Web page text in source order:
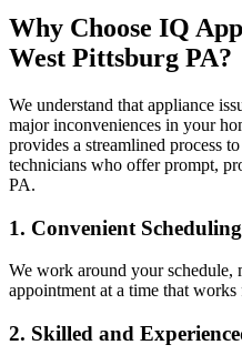
Why Choose IQ
West Pittsburg PA?
We understand that appliance
major inconveniences in your
provides a streamlined process
technicians who offer prompt,
PA.
1. Convenient Scheduling
We work around your schedule,
appointment at a time that
2. Skilled and